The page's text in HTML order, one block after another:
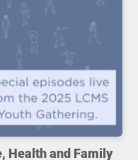
Health and Family